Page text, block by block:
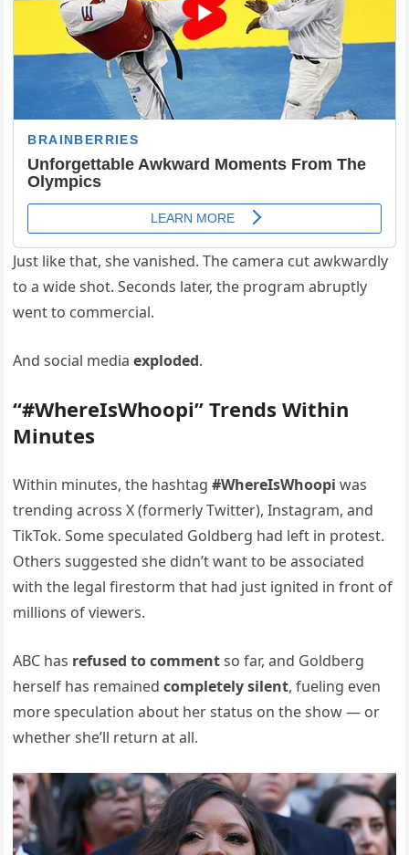
Just like that, she vanished. The camera cut awkwardly
to a wide shot. Seconds later, the program abruptly
went to commercial.
And social mediaexploded.
“#WhereIsWhoopi” Trends Within
Minutes
Within minutes, the hashtag#WhereIsWhoopi was
trending across X (formerly Twitter), Instagram, and
TikTok. Some speculated Goldberg had left in protest.
Others suggested she didn’t want to be associated
with the legal firestorm that had just ignited in front of
millions of viewers.
ABC has refused to commentso far, and Goldberg
herself has remainedcompletely silent, fueling even
more speculation about her status on the show — or
whether she’ll return at all.